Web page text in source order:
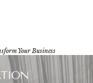
Your Business